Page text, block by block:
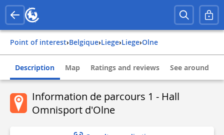
Point of interest› belgique› liege› liege› olne
Description Map Ratings and reviews See around
Information de parcours 1 - Hall
Omnisport d'Olne